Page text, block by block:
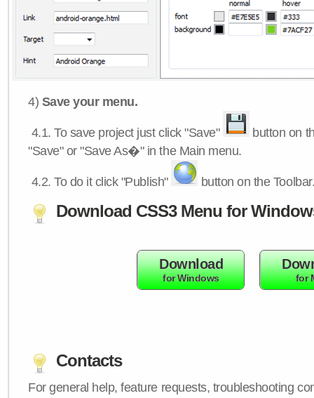
4) Save your menu.
4.1.To save project just click "Save"
button on
"Save" or "Save As�" in the Main menu.
4.2.To do it click "Publish" button on the
Download CSS3 Menu for
Download
for Windows for
Contacts
For general help, feature requests, troubleshooting